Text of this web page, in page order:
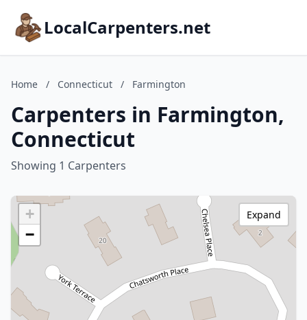
LocalCarpenters.net
Home / Connecticut / Farmington
Carpenters in Farmington,
Connecticut
Showing 1 Carpenters
+
−
Expand